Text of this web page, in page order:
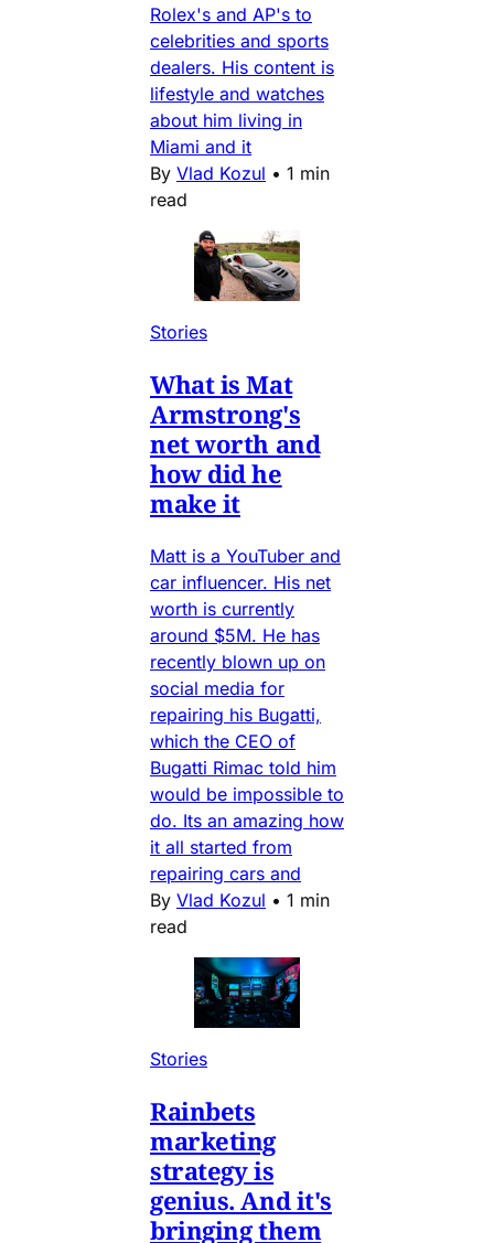
Rolex's and AP's to
celebrities and sports
dealers. His content is
lifestyle and watches
about him living in
Miami and it
By Vlad Kozul • 1 min
read
Stories
What is Mat
Armstrong's
net worth and
how did he
make it
Matt is a YouTuber and
car influencer. His net
worth is currently
around $5M. He has
recently blown up on
social media for
repairing his Bugatti,
which the CEO of
Bugatti Rimac told him
would be impossible to
do. Its an amazing how
it all started from
repairing cars and
By Vlad Kozul • 1 min
read
Stories
Rainbets
marketing
strategy is
genius. And it's
bringing them